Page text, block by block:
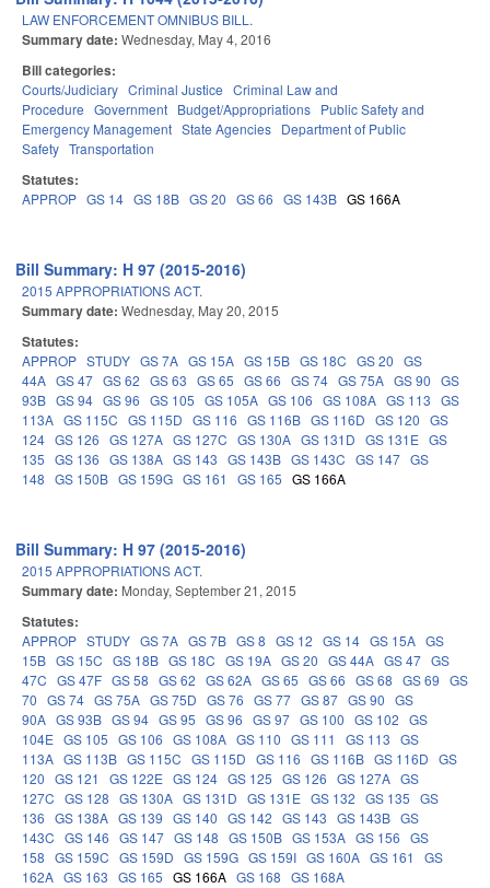
LAW ENFORCEMENT OMNIBUS BILL.
Summary date: Wednesday, May 4, 2016
Bill categories:
Courts/Judiciary Criminal Justice Criminal Law and
Procedure Government Budget/Appropriations Public Safety and
Emergency Management State Agencies Department of Public
Safety Transportation
Statutes:
APPROP GS 14 GS 18B GS 20 GS 66 GS 143B GS 166A
Bill Summary: H 97 (2015-2016)
2015 APPROPRIATIONS ACT.
Summary date: Wednesday, May 20, 2015
Statutes:
APPROP STUDY GS 7A GS 15A GS 15B GS 18C GS 20 GS
44A GS 47 GS 62 GS 63 GS 65 GS 66 GS 74 GS 75A GS 90 GS
93B GS 94 GS 96 GS 105 GS 105A GS 106 GS 108A GS 113 GS
113A GS 115C GS 115D GS 116 GS 116B GS 116D GS 120 GS
124 GS 126 GS 127A GS 127C GS 130A GS 131D GS 131E GS
135 GS 136 GS 138A GS 143 GS 143B GS 143C GS 147 GS
148 GS 150B GS 159G GS 161 GS 165 GS 166A
Bill Summary: H 97 (2015-2016)
2015 APPROPRIATIONS ACT.
Summary date: Monday, September 21, 2015
Statutes:
APPROP STUDY GS 7A GS 7B GS 8 GS 12 GS 14 GS 15A GS
15B GS 15C GS 18B GS 18C GS 19A GS 20 GS 44A GS 47 GS
47C GS 47F GS 58 GS 62 GS 62A GS 65 GS 66 GS 68 GS 69 GS
70 GS 74 GS 75A GS 75D GS 76 GS 77 GS 87 GS 90 GS
90A GS 93B GS 94 GS 95 GS 96 GS 97 GS 100 GS 102 GS
104E GS 105 GS 106 GS 108A GS 110 GS 111 GS 113 GS
113A GS 113B GS 115C GS 115D GS 116 GS 116B GS 116D GS
120 GS 121 GS 122E GS 124 GS 125 GS 126 GS 127A GS
127C GS 128 GS 130A GS 131D GS 131E GS 132 GS 135 GS
136 GS 138A GS 139 GS 140 GS 142 GS 143 GS 143B GS
143C GS 146 GS 147 GS 148 GS 150B GS 153A GS 156 GS
158 GS 159C GS 159D GS 159G GS 159I GS 160A GS 161
GS
162A GS 163 GS 165 GS 166A GS 168 GS 168A